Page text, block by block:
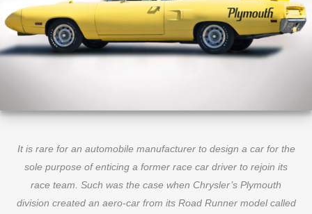
It is rare for an automobile manufacturer to design a car for the
sole purpose of enticing a former race car driver to rejoin its
race team. Such was the case when Chrysler’s Plymouth
division created an aero-car from its Road Runner model called